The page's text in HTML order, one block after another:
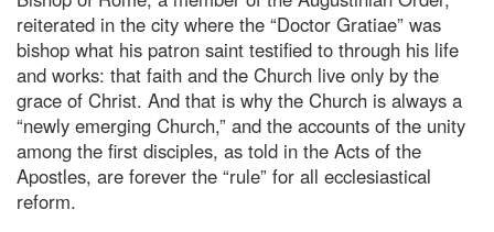
reiterated in the city where the “Doctor Gratiae” was
bishop what his patron saint testified to through his life
and works: that faith and the Church live only by the
grace of Christ. And that is why the Church is always a
“newly emerging Church,” and the accounts of the unity
among the first disciples, as told in the Acts of the
Apostles, are forever the “rule” for all ecclesiastical
reform.